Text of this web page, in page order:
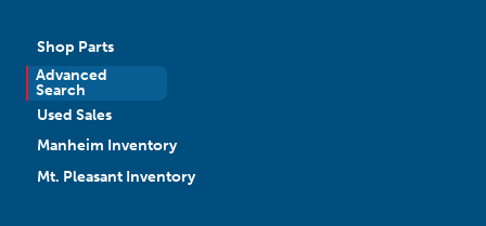
Shop Parts
Advanced
Search
New Sales
Used Sales
Manheim Inventory
Mt. Pleasant Inventory